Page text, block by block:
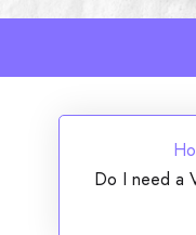
Do I need a